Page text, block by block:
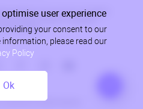
at residents in any country or jurisdiction
contrary to local law or regulation.
information.
all rights reserved
Policy
user experience
your consent to our
information, please read our
Policy
Ok